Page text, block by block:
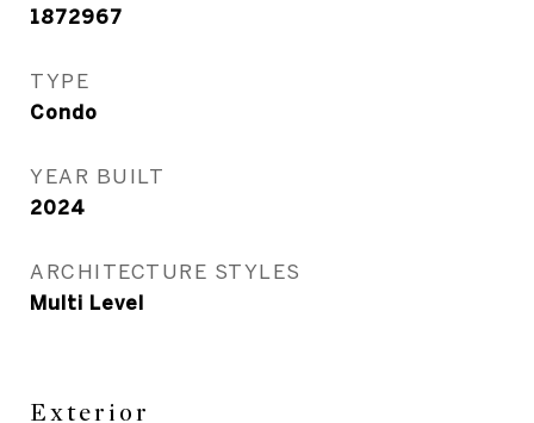
1872967
TYPE
Condo
YEAR BUILT
2024
ARCHITECTURE STYLES
Multi Level
Exterior